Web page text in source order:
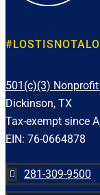
501(c)(3)
Dickinson, TX
Tax-exempt since
EIN: 76-0664878
 281-309-9500